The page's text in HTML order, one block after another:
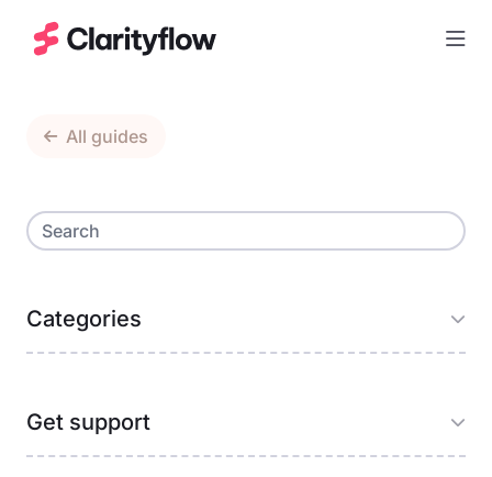
All guides
Categories
Get support